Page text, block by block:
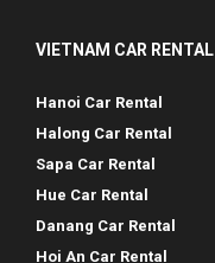
VIETNAM CAR RENTAL
Hanoi Car Rental
Halong Car Rental
Sapa Car Rental
Hue Car Rental
Danang Car Rental
Hoi An Car Rental